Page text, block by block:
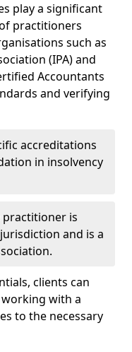
play a significant
practitioners
such as
(IPA) and
Accountants
and verifying
accreditations
in insolvency
is
and is a
clients can
with a
to the necessary